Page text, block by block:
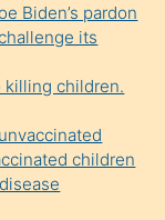
Biden’s pardon
its
killing children.
children